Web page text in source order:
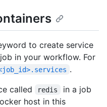
to create service
in your workflow. For
.
called
redis
in a job
host in this